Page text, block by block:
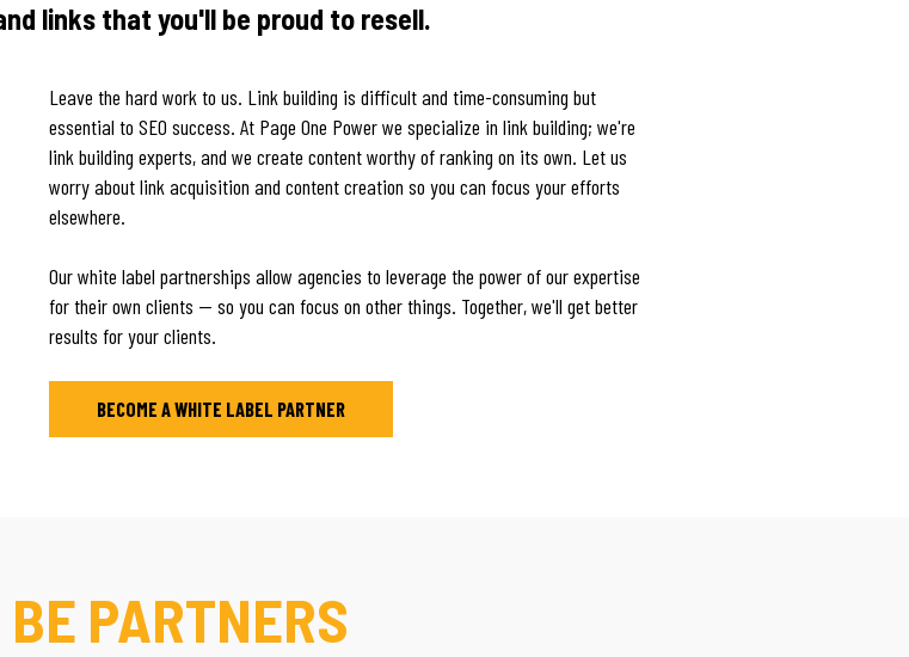
links that you'll be proud to resell.
Leave the hard work to us. Link building is difficult and time-consuming but
essential to SEO success. At Page One Power we specialize in link building; we're
link building experts, and we create content worthy of ranking on its own. Let us
worry about link acquisition and content creation so you can focus your efforts
elsewhere.
Our white label partnerships allow agencies to leverage the power of our expertise
for their own clients — so you can focus on other things. Together, we'll get better
results for your clients.
BECOME A WHITE LABEL PARTNER
PARTNERS